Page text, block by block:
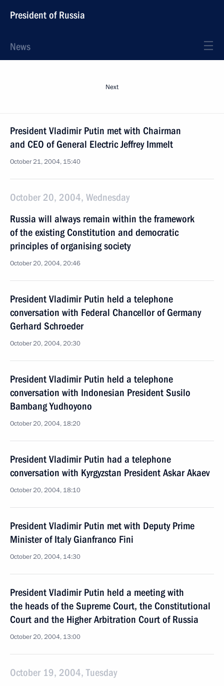
President of Russia
News
Next
President Vladimir Putin met with Chairman
and CEO of General Electric Jeffrey Immelt
October 21, 2004, 15:40
October 20, 2004, Wednesday
Russia will always remain within the framework
of the existing Constitution and democratic
principles of organising society
October 20, 2004, 20:46
President Vladimir Putin held a telephone
conversation with Federal Chancellor of Germany
Gerhard Schroeder
October 20, 2004, 20:30
President Vladimir Putin held a telephone
conversation with Indonesian President Susilo
Bambang Yudhoyono
October 20, 2004, 18:20
President Vladimir Putin had a telephone
conversation with Kyrgyzstan President Askar Akaev
October 20, 2004, 18:10
President Vladimir Putin met with Deputy Prime
Minister of Italy Gianfranco Fini
October 20, 2004, 14:30
President Vladimir Putin held a meeting with
the heads of the Supreme Court, the Constitutional
Court and the Higher Arbitration Court of Russia
October 20, 2004, 13:00
October 19, 2004, Tuesday